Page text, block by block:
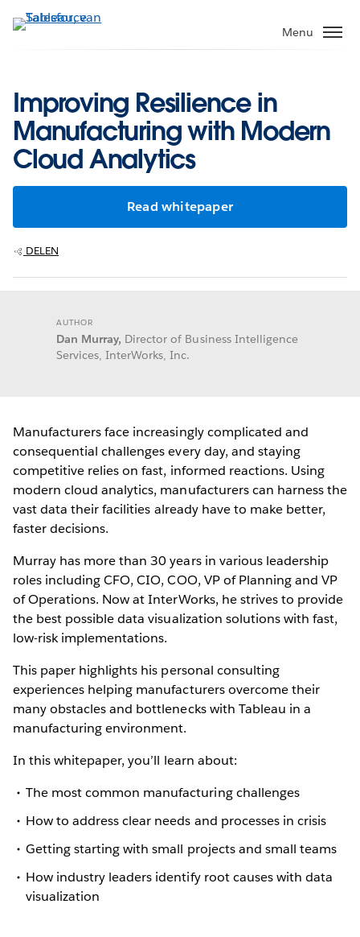
Verder
naar
Menu
Improving Resilience in
Manufacturing with Modern
Cloud Analytics
Read whitepaper
DELEN
AUTHOR
Dan Murray, Director of Business Intelligence
Services, InterWorks, Inc.
Manufacturers face increasingly complicated and
consequential challenges every day, and staying
competitive relies on fast, informed reactions. Using
modern cloud analytics, manufacturers can harness the
vast data their facilities already have to make better,
faster decisions.
Murray has more than 30 years in various leadership
roles including CFO, CIO, COO, VP of Planning and VP
of Operations. Now at InterWorks, he strives to provide
the best possible data visualization solutions with fast,
low-risk implementations.
This paper highlights his personal consulting
experiences helping manufacturers overcome their
many obstacles and bottlenecks with Tableau in a
manufacturing environment.
In this whitepaper, you’ll learn about:
The most common manufacturing challenges
How to address clear needs and processes in crisis
Getting starting with small projects and small teams
How industry leaders identify root causes with data
visualization